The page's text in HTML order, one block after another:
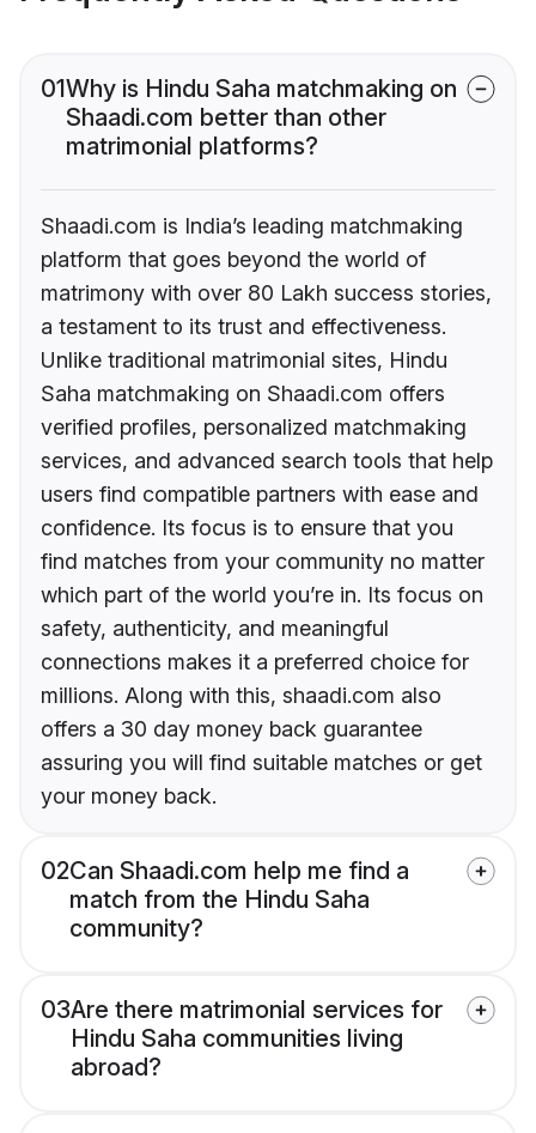
01Why is Hindu Saha matchmaking on
Shaadi.com better than other
matrimonial platforms?
Shaadi.com is India’s leading matchmaking
platform that goes beyond the world of
matrimony with over 80 Lakh success stories,
a testament to its trust and effectiveness.
Unlike traditional matrimonial sites, Hindu
Saha matchmaking on Shaadi.com offers
verified profiles, personalized matchmaking
services, and advanced search tools that help
users find compatible partners with ease and
confidence. Its focus is to ensure that you
find matches from your community no matter
which part of the world you’re in. Its focus on
safety, authenticity, and meaningful
connections makes it a preferred choice for
millions. Along with this, shaadi.com also
offers a 30 day money back guarantee
assuring you will find suitable matches or get
your money back.
02Can Shaadi.com help me find a
match from the Hindu Saha
community?
03Are there matrimonial services for
Hindu Saha communities living
abroad?